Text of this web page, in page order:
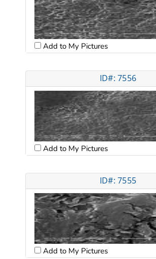
Add to My Pictures
ID#: 7556
Add to My Pictures
ID#: 7555
Add to My Pictures